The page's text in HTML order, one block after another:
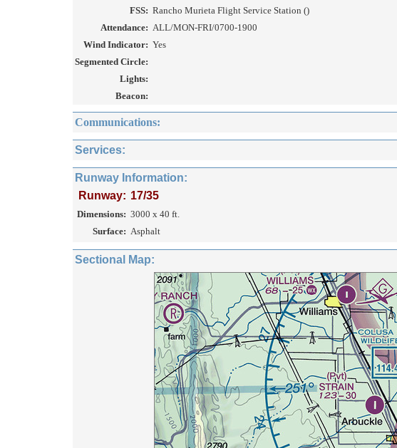
FSS: Rancho Murieta Flight Service Station ()
Attendance: ALL/MON-FRI/0700-1900
Wind Indicator: Yes
Segmented Circle:
Lights:
Beacon:
Communications:
Services:
Runway Information:
Runway: 17/35
Dimensions: 3000 x 40 ft.
Surface: Asphalt
Sectional Map: